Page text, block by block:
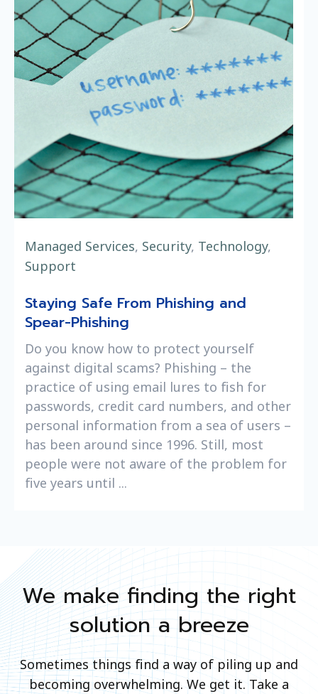
Managed Services, Security, Technology,
Support
Staying Safe From Phishing and
Spear-Phishing
Do you know how to protect yourself
against digital scams? Phishing – the
practice of using email lures to fish for
passwords, credit card numbers, and other
personal information from a sea of users –
has been around since 1996. Still, most
people were not aware of the problem for
five years until ...
We make finding the right
solution a breeze
Sometimes things find a way of piling up and
becoming overwhelming. We get it. Take a